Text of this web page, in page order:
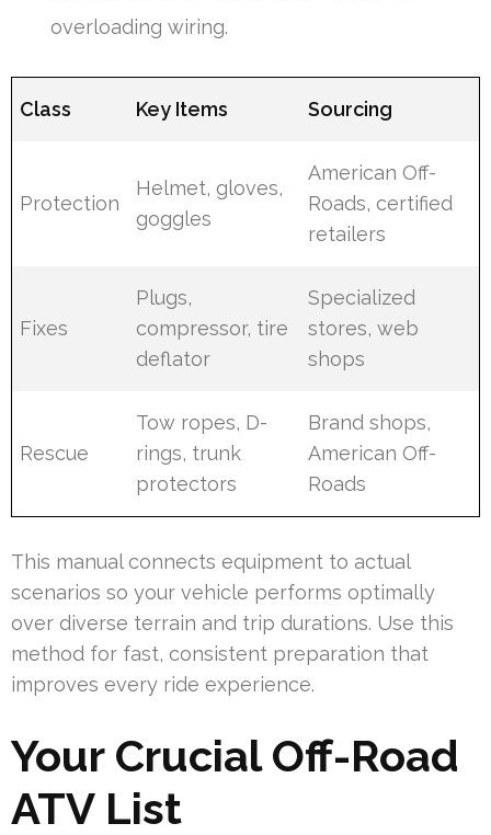
overloading wiring.
Class Key Items Sourcing
Protection
Helmet, gloves,
goggles
American Off-
Roads, certified
retailers
Fixes
Plugs,
compressor, tire
deflator
Specialized
stores, web
shops
Rescue
Tow ropes, D-
rings, trunk
protectors
Brand shops,
American Off-
Roads
This manual connects equipment to actual
scenarios so your vehicle performs optimally
over diverse terrain and trip durations. Use this
method for fast, consistent preparation that
improves every ride experience.
Your Crucial Off-Road
ATV List